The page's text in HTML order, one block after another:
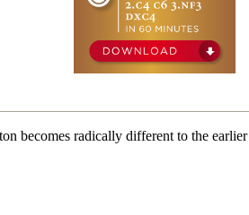
becomes radically different to the